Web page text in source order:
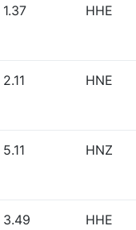
1.37 HHE
2.11 HNE
5.11 HNZ
3.49 HHE